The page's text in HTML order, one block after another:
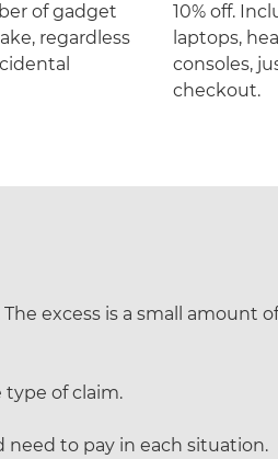
of gadget
regardless
10% off.
laptops,
consoles,
checkout.
excess is a small amount
type of claim.
need to pay in each situation.